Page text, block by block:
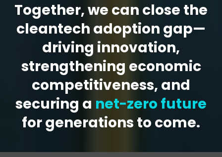
Together, we can close the
cleantech adoption gap—
driving innovation,
strengthening economic
competitiveness, and
securing a net-zero future
for generations to come.